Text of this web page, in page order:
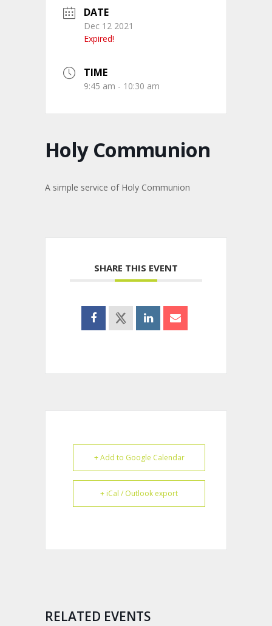
DATE
Dec 12 2021
Expired!
TIME
9:45 am - 10:30 am
Holy Communion
A simple service of Holy Communion
SHARE THIS EVENT
+ Add to Google Calendar
+ iCal / Outlook export
RELATED EVENTS